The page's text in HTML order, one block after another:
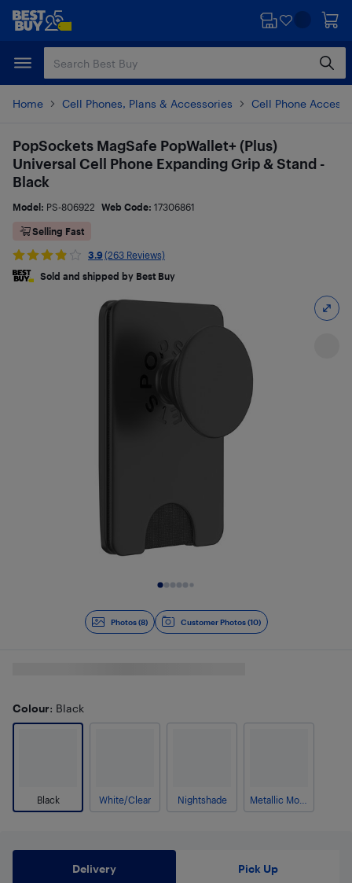
Skip
content
Skip
Home Cell Phones, Plans & Accessories Cell Phone
Photos (8) Customer Photos (10)
PopSockets MagSafe PopWallet+ (Plus)
Universal Cell Phone Expanding Grip & Stand -
Black
Model: PS-806922 Web Code: 17306861
Selling Fast
3.9 (263 Reviews)
Sold and shipped by Best Buy
Colour: Black
Black White/Clear Nightshade
Delivery Pick Up